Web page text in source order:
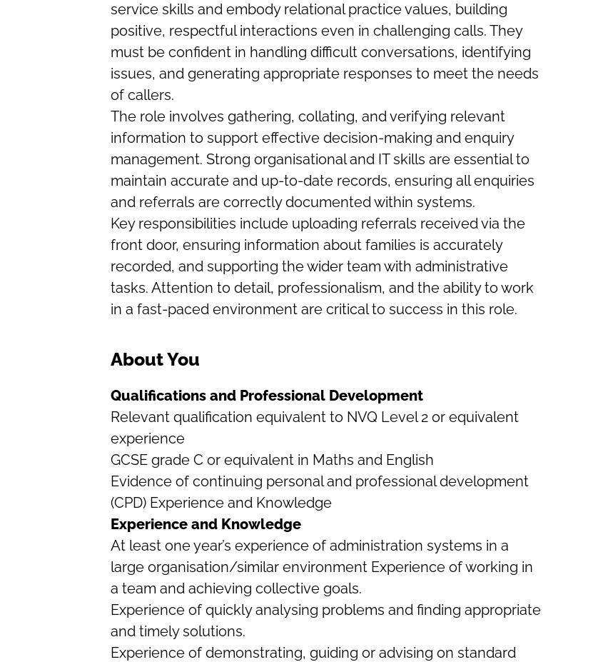
service skills and embody relational practice values, building
positive, respectful interactions even in challenging calls. They
must be confident in handling difficult conversations, identifying
issues, and generating appropriate responses to meet the needs
of callers.
The role involves gathering, collating, and verifying relevant
information to support effective decision-making and enquiry
management. Strong organisational and IT skills are essential to
maintain accurate and up-to-date records, ensuring all enquiries
and referrals are correctly documented within systems.
Key responsibilities include uploading referrals received via the
front door, ensuring information about families is accurately
recorded, and supporting the wider team with administrative
tasks. Attention to detail, professionalism, and the ability to work
in a fast-paced environment are critical to success in this role.
About You
Qualifications and Professional Development
Relevant qualification equivalent to NVQ Level 2 or equivalent
experience
GCSE grade C or equivalent in Maths and English
Evidence of continuing personal and professional development
(CPD) Experience and Knowledge
Experience and Knowledge
At least one year’s experience of administration systems in a
large organisation/similar environment Experience of working in
a team and achieving collective goals.
Experience of quickly analysing problems and finding appropriate
and timely solutions.
Experience of demonstrating, guiding or advising on standard